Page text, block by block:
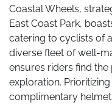
Coastal Wheels,
East Coast Park,
catering to cyclists of
diverse fleet of well-
ensures riders find
exploration.
complimentary